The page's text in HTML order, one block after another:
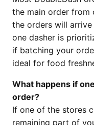
the main order from
the orders will
one dasher is
if batching your
ideal for food
What happens if
order?
If one of the stores
remaining part of